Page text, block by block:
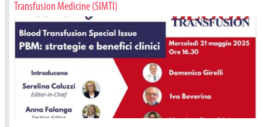
Transfusion Medicine (SIMTI)